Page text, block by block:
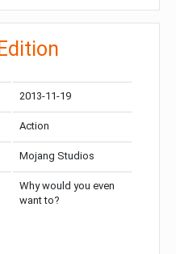
2013-11-19
Action
Mojang Studios
Why would you even
want to?